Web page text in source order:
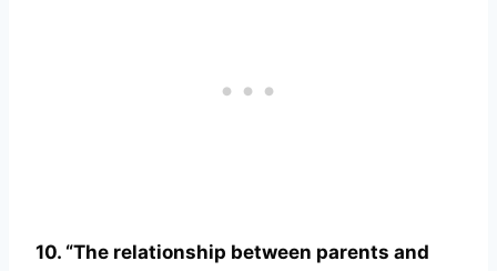
10. “The relationship between parents and